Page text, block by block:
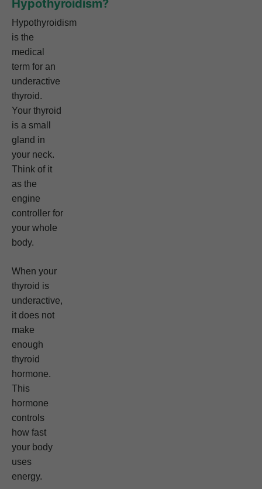
Hypothyroidism?
Hypothyroidism
is the
medical
term for an
underactive
thyroid.
Your thyroid
is a small
gland in
your neck.
Think of it
as the
engine
controller for
your whole
body.
When your
thyroid is
underactive,
it does not
make
enough
thyroid
hormone.
This
hormone
controls
how fast
your body
uses
energy.